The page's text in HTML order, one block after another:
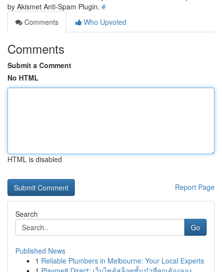
by Akismet Anti-Spam Plugin. #
Comments
Who Upvoted
Comments
Submit a Comment
No HTML
HTML is disabled
Report Page
Search
Go
Published News
1 Reliable Plumbers in Melbourne: Your Local Experts